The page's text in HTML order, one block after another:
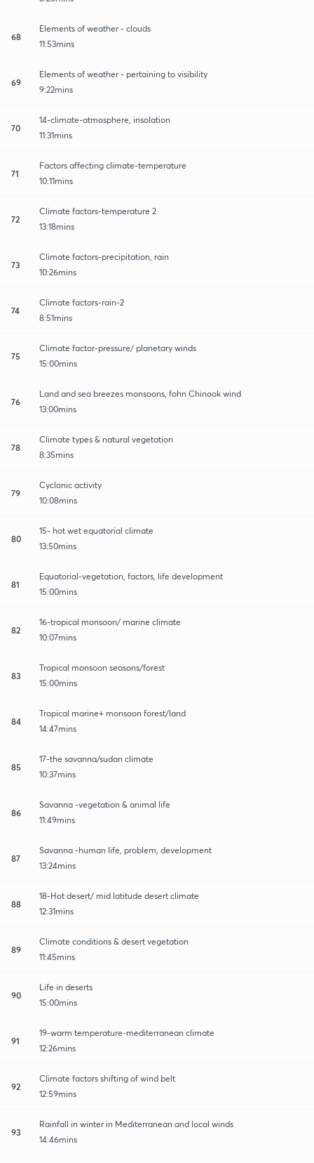
68
Elements of weather - clouds
11:53mins
69
Elements of weather - pertaining to visibility
9:22mins
70
14-climate-atmosphere, insolation
11:31mins
71
Factors affecting climate-temperature
10:11mins
72
Climate factors-temperature 2
13:18mins
73
Climate factors-precipitation, rain
10:26mins
74
Climate factors-rain-2
8:51mins
75
Climate factor-pressure/ planetary winds
15:00mins
76
Land and sea breezes monsoons, fohn Chinook wind
13:00mins
78
Climate types & natural vegetation
8:35mins
79
Cyclonic activity
10:08mins
80
15- hot wet equatorial climate
13:50mins
81
Equatorial-vegetation, factors, life development
15:00mins
82
16-tropical monsoon/ marine climate
10:07mins
83
Tropical monsoon seasons/forest
15:00mins
84
Tropical marine+ monsoon forest/land
14:47mins
85
17-the savanna/sudan climate
10:37mins
86
Savanna -vegetation & animal life
11:49mins
87
Savanna -human life, problem, development
13:24mins
88
18-Hot desert/ mid latitude desert climate
12:31mins
89
Climate conditions & desert vegetation
11:45mins
90
Life in deserts
15:00mins
91
19-warm temperature-mediterranean climate
12:26mins
92
Climate factors shifting of wind belt
12:59mins
93
Rainfall in winter in Mediterranean and local winds
14:46mins